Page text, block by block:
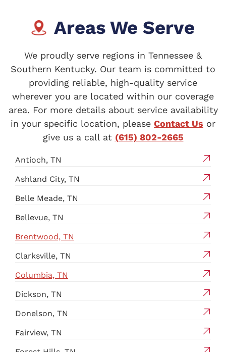
Areas We Serve
We proudly serve regions in Tennessee &
Southern Kentucky. Our team is committed to
providing reliable, high-quality service
wherever you are located within our coverage
area. For more details about service availability
in your specific location, please Contact Us or
give us a call at (615) 802-2665
Antioch, TN
Ashland City, TN
Belle Meade, TN
Bellevue, TN
Brentwood, TN
Clarksville, TN
Columbia, TN
Dickson, TN
Donelson, TN
Fairview, TN